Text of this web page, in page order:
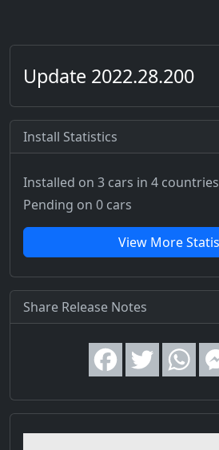
Update 2022.28.200
Install Statistics
Installed on 3 cars in 4 countries
Pending on 0 cars
View More
Share Release Notes